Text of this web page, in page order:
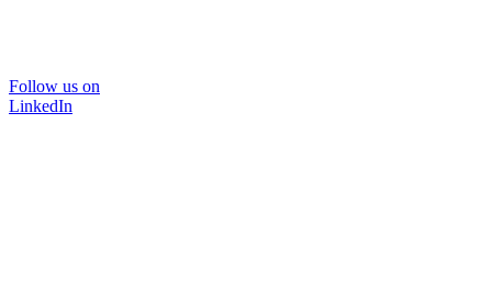
Follow us on
LinkedIn